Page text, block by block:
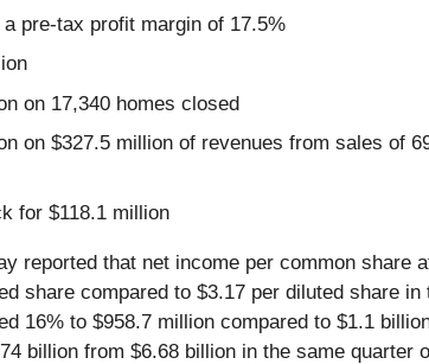
pre-tax profit margin of 17.5%
on 17,340 homes closed
on $327.5 million of revenues from sales of
for $118.1 million
reported that net income per common
share compared to $3.17 per diluted share
16% to $958.7 million compared to $1.1
billion from $6.68 billion in the same